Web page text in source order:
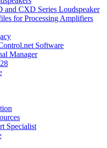
and CXD Series Loudspeaker
for Processing Amplifiers
Software
Manager
Specialist